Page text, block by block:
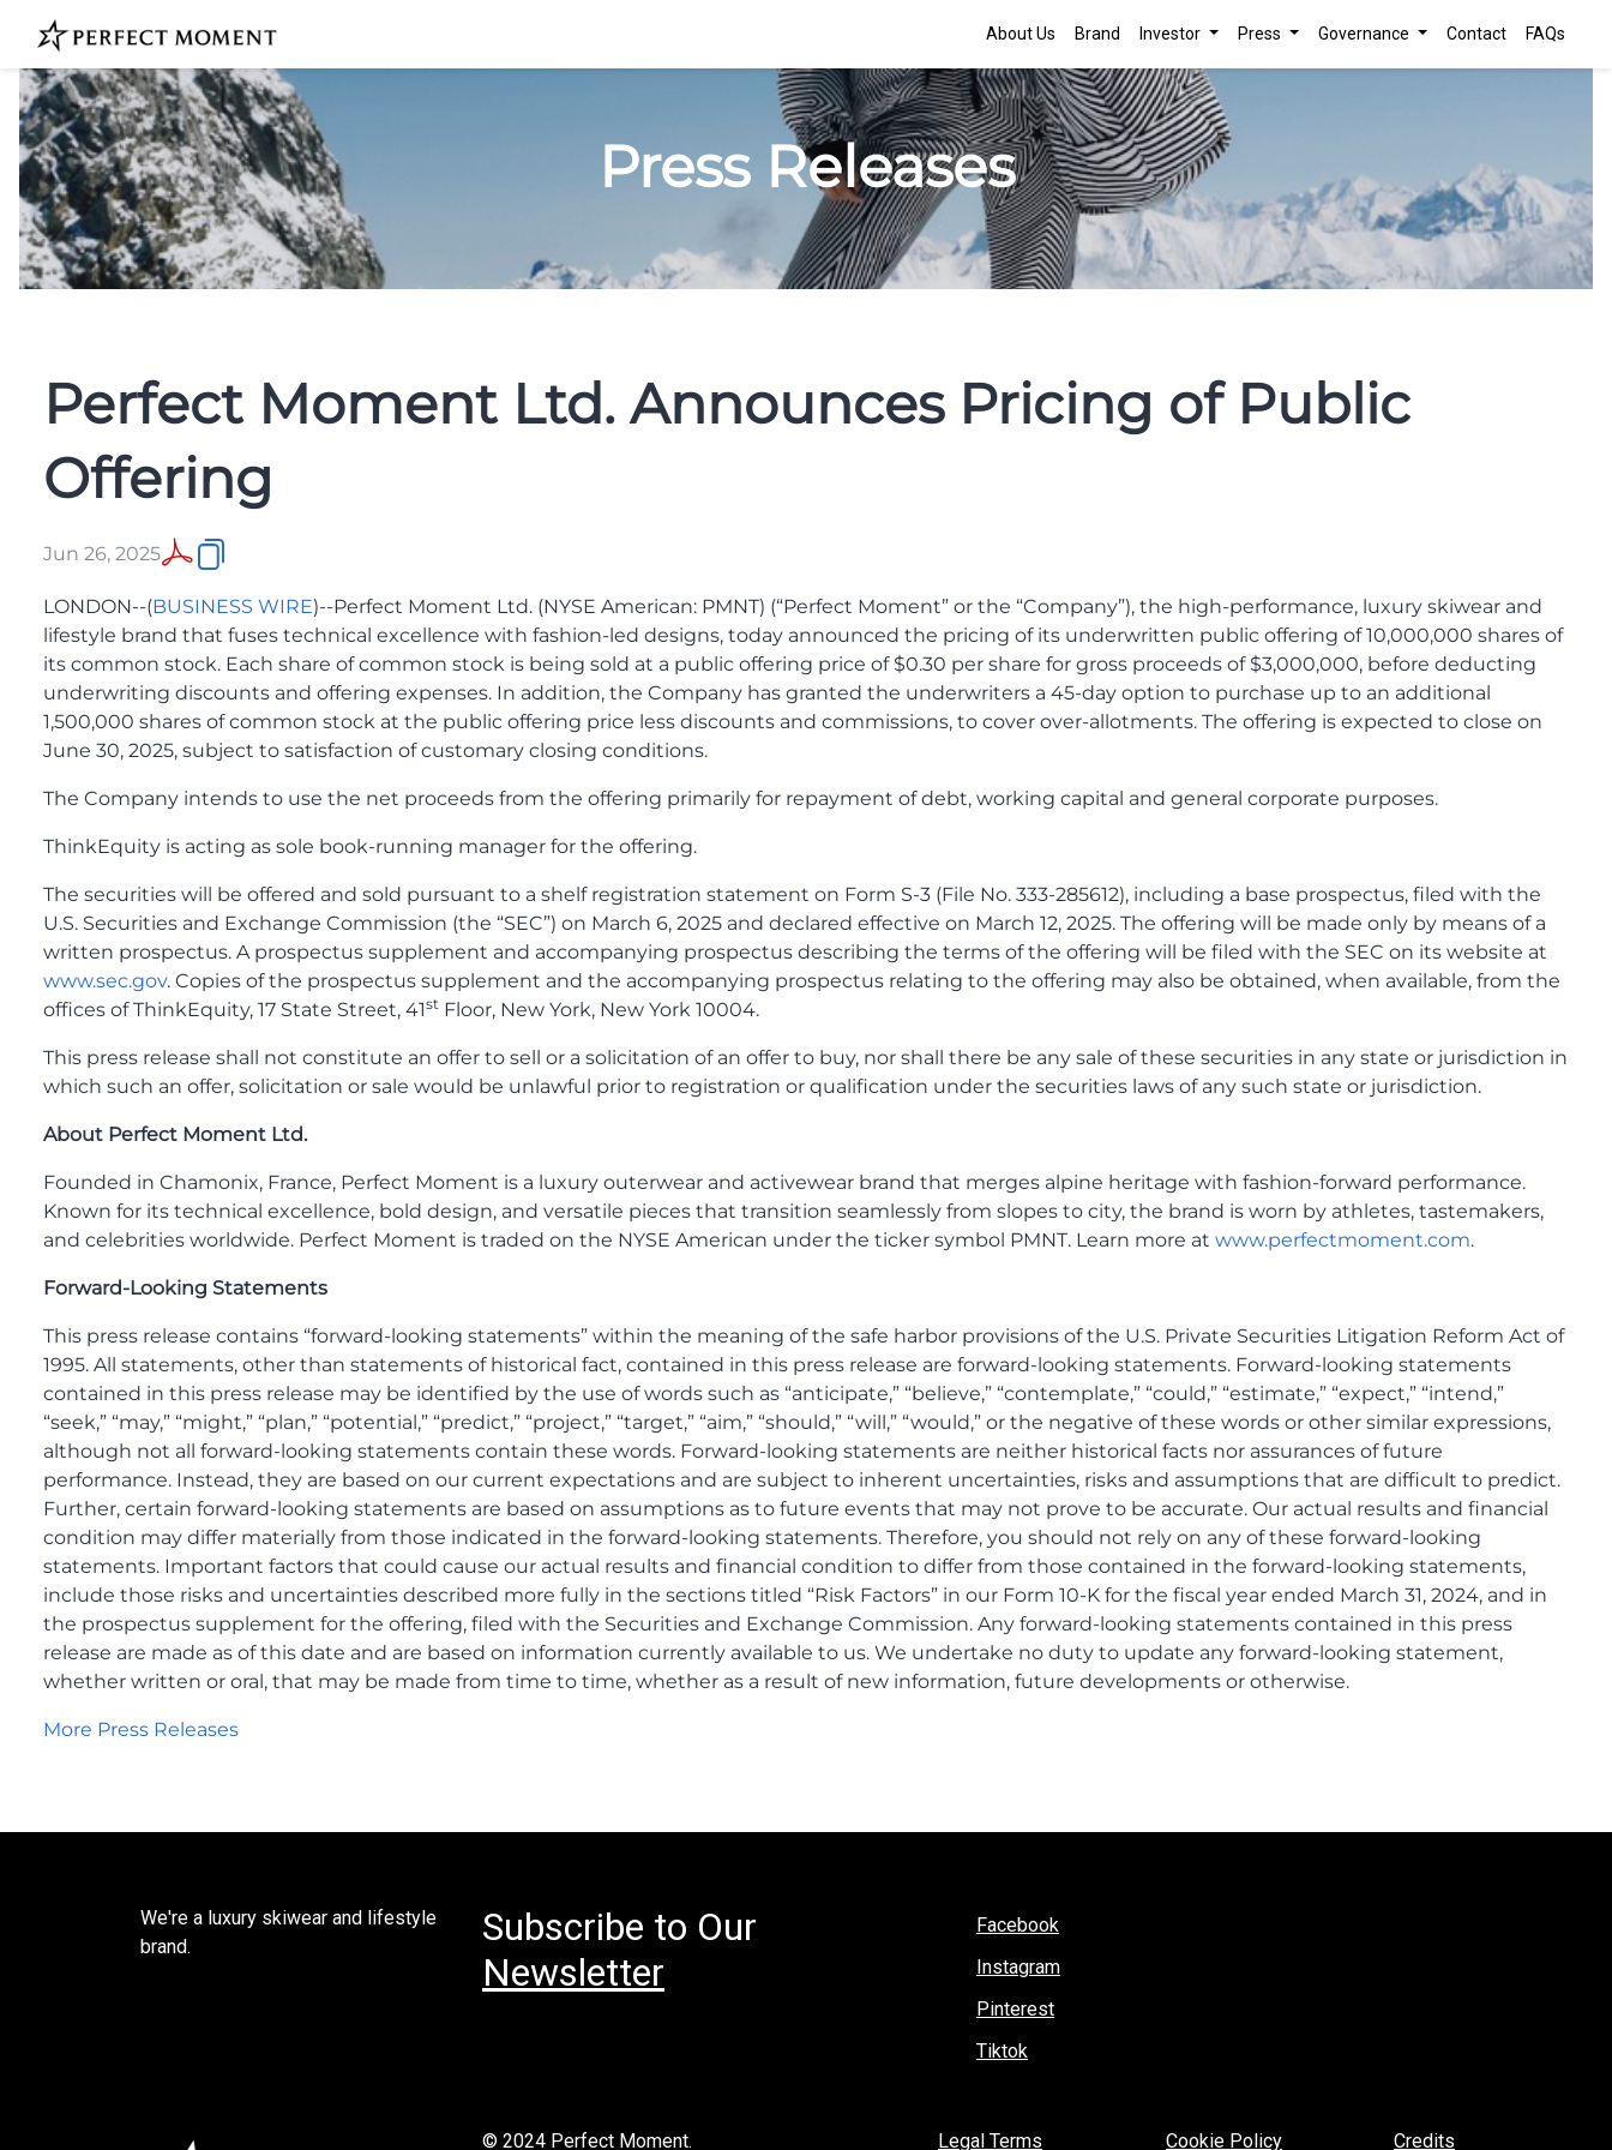
About Us Brand Investor Press Governance Contact FAQs
We're a luxury skiwear and lifestyle
brand.
Subscribe to Our
Newsletter
Facebook
Instagram
Pinterest
Tiktok
© 2024 Perfect Moment. Legal Terms Cookie Policy Credits